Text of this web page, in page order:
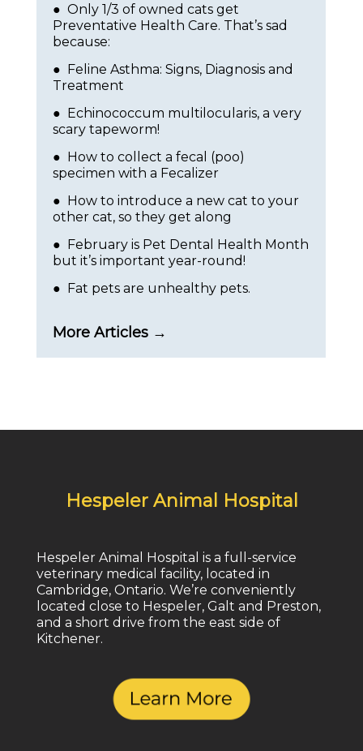
● Only 1/3 of owned cats get
Preventative Health Care. That’s sad
because:
● Feline Asthma: Signs, Diagnosis and
Treatment
● Echinococcum multilocularis, a very
scary tapeworm!
● How to collect a fecal (poo)
specimen with a Fecalizer
● How to introduce a new cat to your
other cat, so they get along
● February is Pet Dental Health Month
but it’s important year-round!
● Fat pets are unhealthy pets.
More Articles →
Hespeler Animal Hospital
Hespeler Animal Hospital is a full-service
veterinary medical facility, located in
Cambridge, Ontario. We’re conveniently
located close to Hespeler, Galt and Preston,
and a short drive from the east side of
Kitchener.